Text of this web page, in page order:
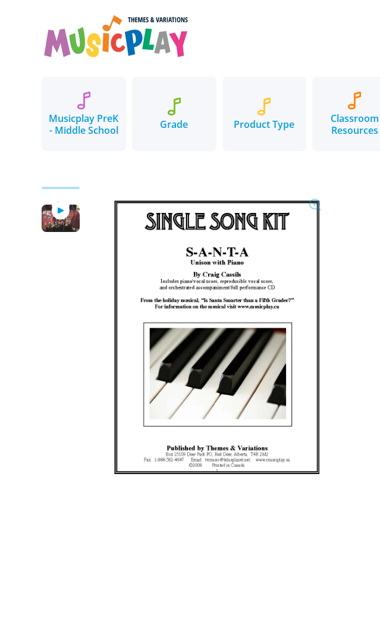
Musicplay PreK
- Middle School
Grade Product Type
Classroom
Resources